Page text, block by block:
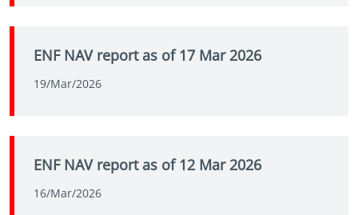
ENF NAV report as of 17 Mar 2026
19/Mar/2026
ENF NAV report as of 12 Mar 2026
16/Mar/2026